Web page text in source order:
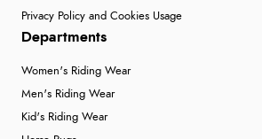
Privacy Policy and Cookies Usage
Departments
Women's Riding Wear
Men's Riding Wear
Kid's Riding Wear